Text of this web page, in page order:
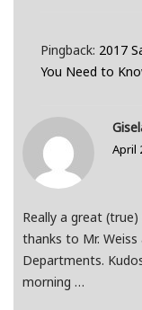
Pingback: 2017
You Need to
April
Really a great
thanks to Mr. Weiss
Departments.
morning …